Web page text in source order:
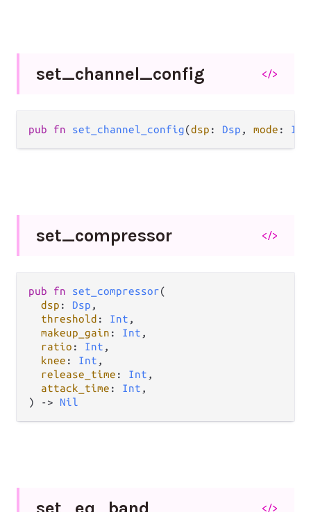
set_channel_config </>
pub fn set_channel_config(dsp : Dsp , mode : Int
set_compressor </>
pub fn set_compressor(
dsp : Dsp ,
threshold : Int ,
makeup_gain : Int ,
ratio : Int ,
knee : Int ,
release_time : Int ,
attack_time : Int ,
) -> Nil
</>